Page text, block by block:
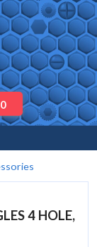
0
4 HOLE,